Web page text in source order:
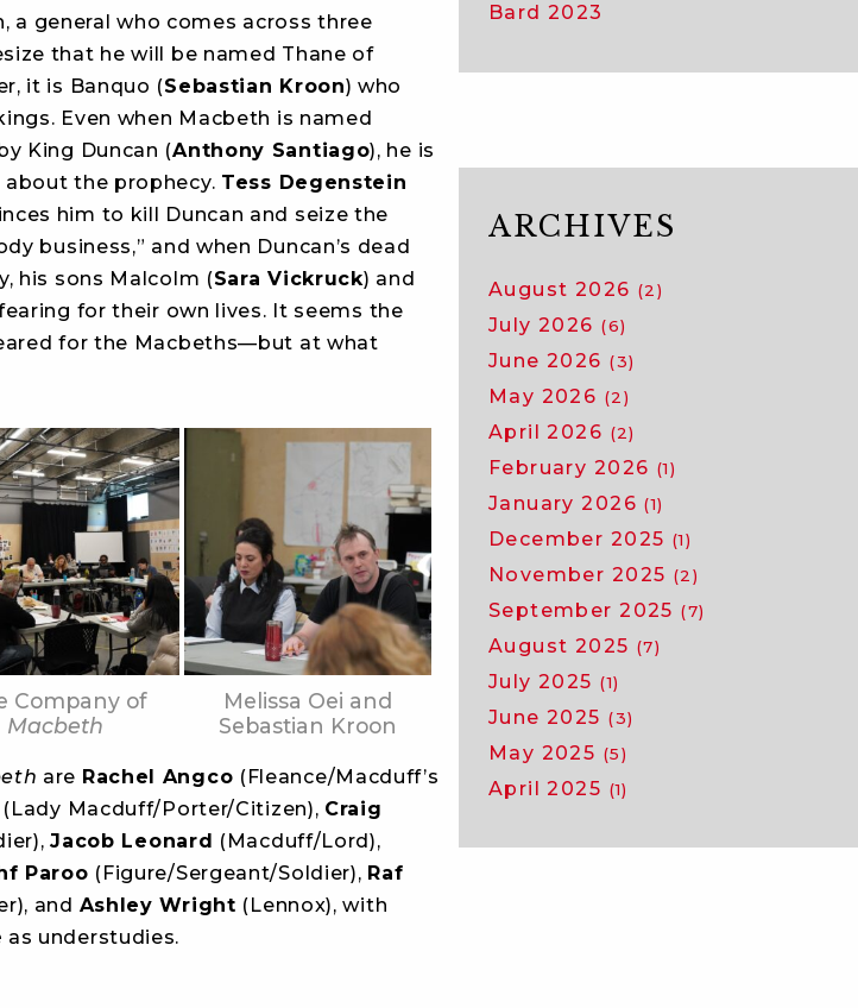
a general who comes across three
that he will be named Thane of
it is Banquo (Sebastian Kroon) who
Even when Macbeth is named
King Duncan (Anthony Santiago), he is
the prophecy. Tess Degenstein
him to kill Duncan and seize the
business,” and when Duncan’s dead
his sons Malcolm (Sara Vickruck) and
for their own lives. It seems the
for the Macbeths—but at what
Company of
Macbeth
Melissa Oei and
Sebastian Kroon
are Rachel Angco (Fleance/Macduff’s
(Lady Macduff/Porter/Citizen), Craig
Jacob Leonard (Macduff/Lord),
Paroo (Figure/Sergeant/Soldier), Raf
and Ashley Wright (Lennox), with
as understudies.
Bard 2023
ARCHIVES
August 2026 (2)
July 2026 (6)
June 2026 (3)
May 2026 (2)
April 2026 (2)
February 2026 (1)
January 2026 (1)
December 2025 (1)
November 2025 (2)
September 2025 (7)
August 2025 (7)
July 2025 (1)
June 2025 (3)
May 2025 (5)
April 2025 (1)